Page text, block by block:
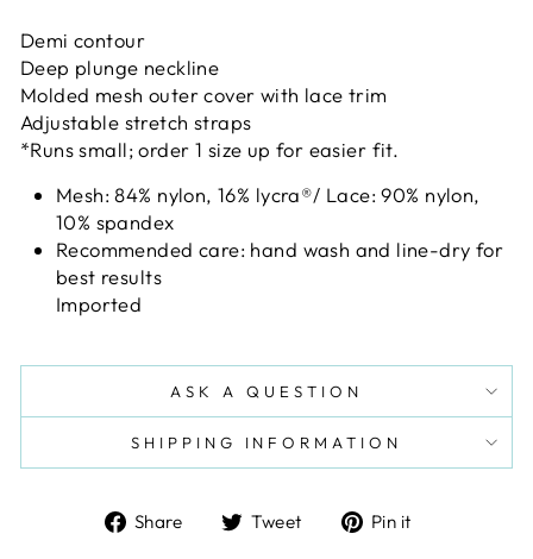
Demi contour
Deep plunge neckline
Molded mesh outer cover with lace trim
Adjustable stretch straps
*Runs small; order 1 size up for easier fit.
Mesh: 84% nylon, 16% lycra®/ Lace: 90% nylon,
10% spandex
Recommended care: hand wash and line-dry for
best results
Imported
ASK A QUESTION
SHIPPING INFORMATION
Share
ShareTweet
TweetPin it